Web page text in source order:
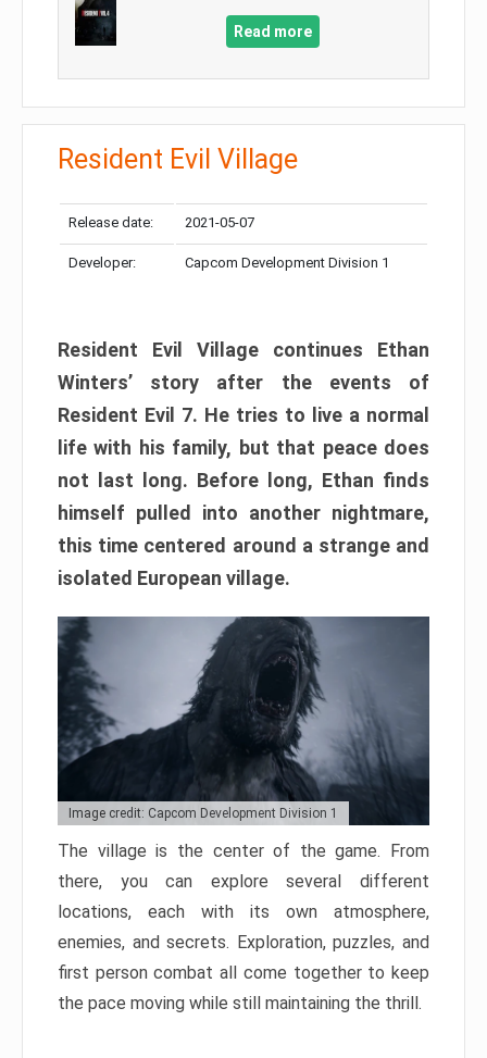
Read more
Resident Evil Village
Release date: 2021-05-07
Developer: Capcom Development Division 1
Resident Evil Village continues Ethan
Winters’ story after the events of
Resident Evil 7. He tries to live a normal
life with his family, but that peace does
not last long. Before long, Ethan finds
himself pulled into another nightmare,
this time centered around a strange and
isolated European village.
Image credit: Capcom Development Division 1
The village is the center of the game. From
there, you can explore several different
locations, each with its own atmosphere,
enemies, and secrets. Exploration, puzzles, and
first person combat all come together to keep
the pace moving while still maintaining the thrill.